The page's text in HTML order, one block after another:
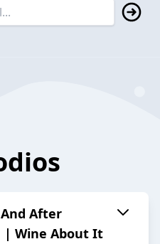
After
| Wine About It